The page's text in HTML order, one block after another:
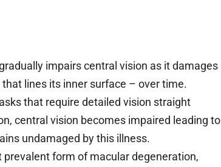
impairs central vision as it damages
lines its inner surface – over time.
that require detailed vision straight
central vision becomes impaired leading to
undamaged by this illness.
form of macular degeneration,